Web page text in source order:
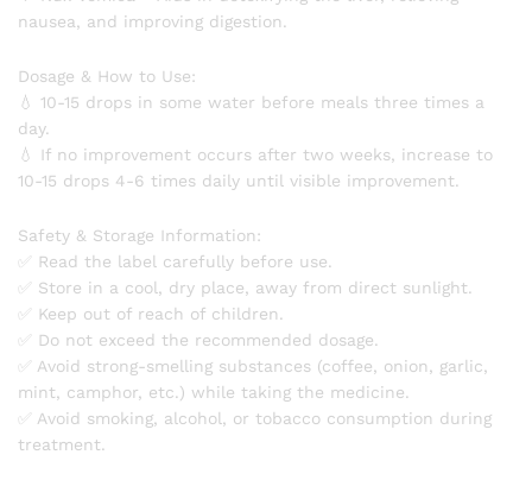
nausea, and improving digestion.
Dosage & How to Use:
💧 10-15 drops in some water before meals three times a
day.
💧 If no improvement occurs after two weeks, increase to
10-15 drops 4-6 times daily until visible improvement.
Safety & Storage Information:
✅ Read the label carefully before use.
✅ Store in a cool, dry place, away from direct sunlight.
✅ Keep out of reach of children.
✅ Do not exceed the recommended dosage.
✅ Avoid strong-smelling substances (coffee, onion, garlic,
mint, camphor, etc.) while taking the medicine.
✅ Avoid smoking, alcohol, or tobacco consumption during
treatment.